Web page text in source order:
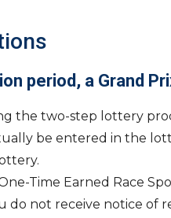
period, a Grand
the two-step lottery
be entered in the
Time Earned Race
do not receive notice of